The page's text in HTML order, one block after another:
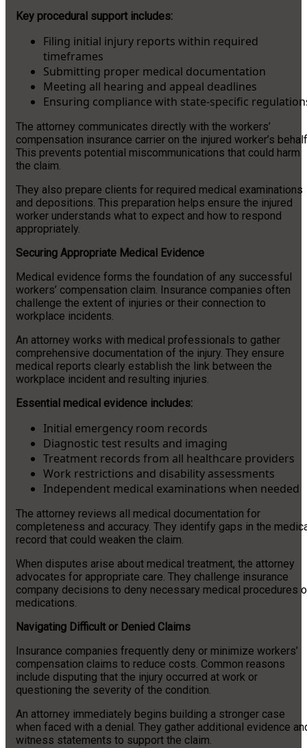
Key procedural support includes:
Filing initial injury reports within required
timeframes
Submitting proper medical documentation
Meeting all hearing and appeal deadlines
Ensuring compliance with state-specific
The attorney communicates directly with the workers’
compensation insurance carrier on the injured worker’s
This prevents potential miscommunications that could harm
the claim.
They also prepare clients for required medical examinations
and depositions. This preparation helps ensure the injured
worker understands what to expect and how to respond
appropriately.
Securing Appropriate Medical Evidence
Medical evidence forms the foundation of any successful
workers’ compensation claim. Insurance companies often
challenge the extent of injuries or their connection to
workplace incidents.
An attorney works with medical professionals to gather
comprehensive documentation of the injury. They ensure
medical reports clearly establish the link between the
workplace incident and resulting injuries.
Essential medical evidence includes:
Initial emergency room records
Diagnostic test results and imaging
Treatment records from all healthcare providers
Work restrictions and disability assessments
Independent medical examinations when needed
The attorney reviews all medical documentation for
completeness and accuracy. They identify gaps in the
record that could weaken the claim.
When disputes arise about medical treatment, the attorney
advocates for appropriate care. They challenge insurance
company decisions to deny necessary medical procedures
medications.
Navigating Difficult or Denied Claims
Insurance companies frequently deny or minimize workers’
compensation claims to reduce costs. Common reasons
include disputing that the injury occurred at work or
questioning the severity of the condition.
An attorney immediately begins building a stronger case
when faced with a denial. They gather additional evidence
witness statements to support the claim.